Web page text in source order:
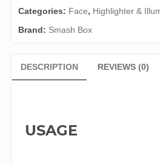
Categories: Face, Highlighter &
Brand: Smash Box
DESCRIPTION REVIEWS (0)
USAGE